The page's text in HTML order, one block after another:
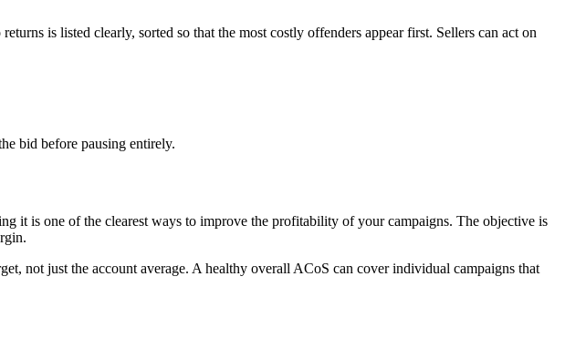
is listed clearly, sorted so that the most costly offenders appear first. Sellers can act on
bid before pausing entirely.
it is one of the clearest ways to improve the profitability of your campaigns. The objective is
not just the account average. A healthy overall ACoS can cover individual campaigns that